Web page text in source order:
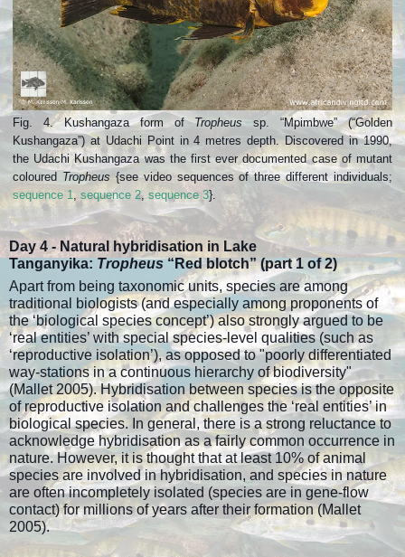
Fig. 4. Kushangaza form ofTropheus sp. “Mpimbwe” (“Golden
Kushangaza”) at Udachi Point in 4 metres depth. Discovered in 1990,
the Udachi Kushangaza was the first ever documented case of mutant
coloured Tropheus{see video sequences of three different individuals;
sequence 1
sequence 2, sequence 3}.
Day 4 - Natural hybridisation in Lake
Tanganyika: Tropheus“Red blotch” (part1 of 2)
Apart from being taxonomic units, species are among
traditional biologists (and especially among proponents of
the ‘biological species concept’) also strongly argued to be
‘real entities’ with special species-level qualities (such as
‘reproductive isolation’), as opposed to "poorly differentiated
way-stations in a continuous hierarchy of biodiversity"
(Mallet 2005). Hybridisation between species is the opposite
of reproductive isolation and challenges the ‘real entities’ in
biological species. In general, there is a strong reluctance to
acknowledge hybridisation as a fairly common occurrence in
nature. However, it is thought that at least 10% of animal
species are involved in hybridisation, and species in nature
are often incompletely isolated (species are in gene-flow
contact) for millions of years after their formation (Mallet
2005).